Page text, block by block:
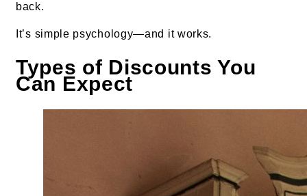
back.
It’s simple psychology—and it works.
Types of Discounts You
Can Expect